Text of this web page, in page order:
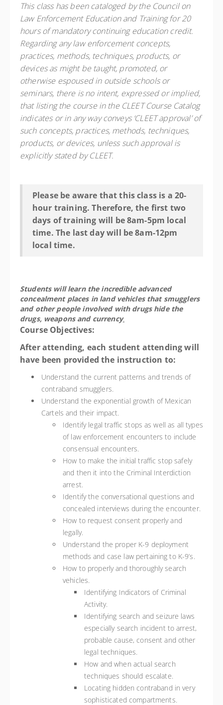
This class has been cataloged by the Council on
Law Enforcement Education and Training for 20
hours of mandatory continuing education credit.
Regarding any law enforcement concepts,
practices, methods, techniques, products, or
devices as might be taught, promoted, or
otherwise espoused in outside schools or
seminars, there is no intent, expressed or implied,
that listing the course in the CLEET Course Catalog
indicates or in any way conveys ‘CLEET approval’ of
such concepts, practices, methods, techniques,
products, or devices, unless such approval is
explicitly stated by CLEET.
Please be aware that this class is a 20-
hour training. Therefore, the first two
days of training will be 8am-5pm local
time. The last day will be 8am-12pm
local time.
Students will learn the incredible advanced
concealment places in land vehicles that smugglers
and other people involved with drugs hide the
drugs, weapons and currency.
Course Objectives:
After attending, each student attending will
have been provided the instruction to:
Understand the current patterns and trends of
contraband smugglers.
Understand the exponential growth of Mexican
Cartels and their impact.
Identify legal traffic stops as well as all types
of law enforcement encounters to include
consensual encounters.
How to make the initial traffic stop safely
and then it into the Criminal Interdiction
arrest.
Identify the conversational questions and
concealed interviews during the encounter.
How to request consent properly and
legally.
Understand the proper K-9 deployment
methods and case law pertaining to K-9’s.
How to properly and thoroughly search
vehicles.
Identifying Indicators of Criminal
Activity.
Identifying search and seizure laws
especially search incident to arrest,
probable cause, consent and other
legal techniques.
How and when actual search
techniques should escalate.
Locating hidden contraband in very
sophisticated compartments.